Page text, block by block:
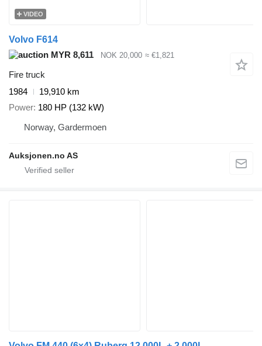
VIDEO
Volvo F614
MYR 8,611
NOK 20,000 ≈ €1,821
Fire truck
1984
19,910 km
Power 180 HP (132 kW)
Norway, Gardermoen
Auksjonen.no AS